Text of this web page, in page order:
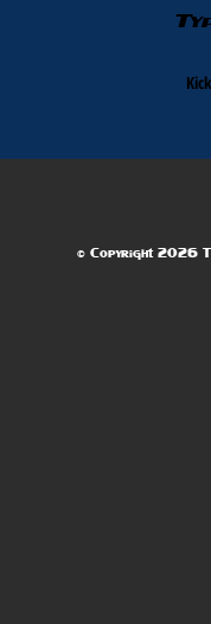
© Copyright 2026